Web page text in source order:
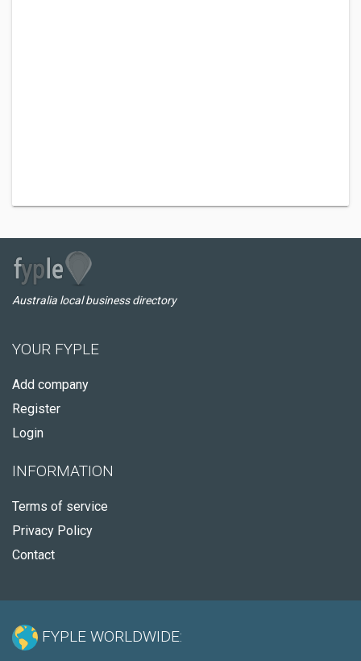
Australia local business directory
YOUR FYPLE
Add company
Register
Login
INFORMATION
Terms of service
Privacy Policy
Contact
FYPLE WORLDWIDE: